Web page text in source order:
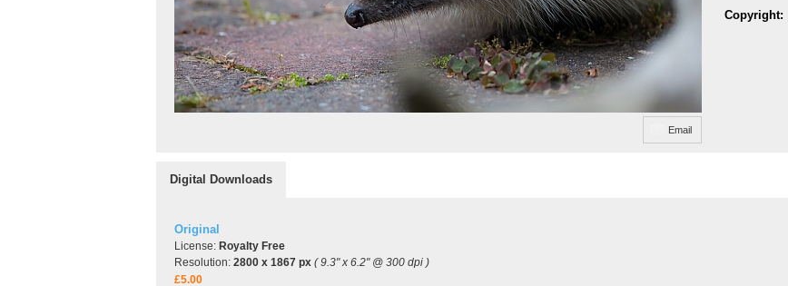
Email
Copyright:
Digital Downloads
Original
License: Royalty Free
Resolution: 2800 x 1867 px ( 9.3" x 6.2" @ 300 dpi )
£5.00